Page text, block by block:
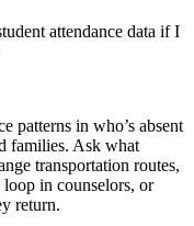
attendance data if I
patterns in who’s absent
families. Ask what
transportation routes,
in counselors, or
return.